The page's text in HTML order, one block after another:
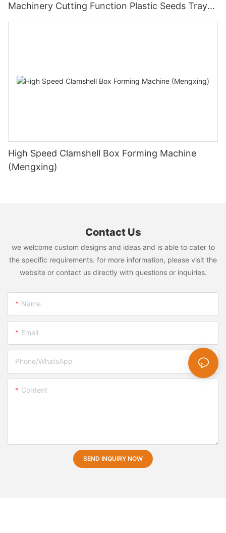
Machinery Cutting Function Plastic Seeds Tray
Making Machine Pressure Thermoforming
High Speed Clamshell Box Forming Machine
(Mengxing)
Contact Us
we welcome custom designs and ideas and is able to cater to
the specific requirements. for more information, please visit the
website or contact us directly with questions or inquiries.
Name
Email
Phone/whatsApp
Content
SEND INQUIRY NOW